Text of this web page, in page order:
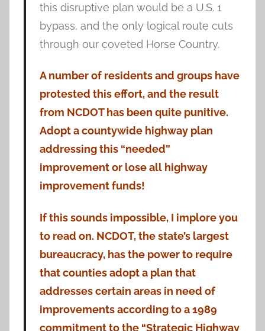
this disruptive plan would be a U.S. 1
bypass, and the only logical route cuts
through our coveted Horse Country.
A number of residents and groups have
protested this effort, and the result
from NCDOT has been quite punitive.
Adopt a countywide highway plan
addressing this “needed”
improvement or lose all highway
improvement funds!
If this sounds impossible, I implore you
to read on. NCDOT, the state’s largest
bureaucracy, has the power to require
that counties adopt a plan that
addresses certain areas in need of
improvements according to a 1989
commitment to the “Strategic Highway